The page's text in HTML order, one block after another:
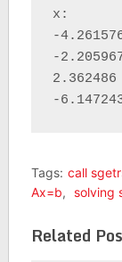
x:
-
-
2.362486
-
Tags: call
Ax=b, solving
Related